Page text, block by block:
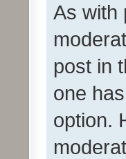
As with
post in
one
option.